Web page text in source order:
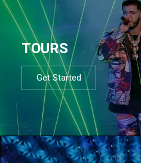
TOURS
Get Started